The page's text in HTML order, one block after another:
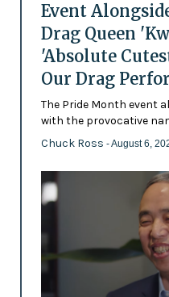
Event
Drag Queen
'Absolute
Our Drag
The Pride Month event
with the provocative
Chuck Ross - August 6,